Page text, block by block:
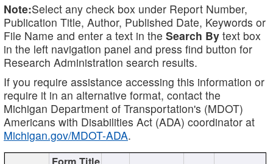
Note:Select any check box under Report Number,
Publication Title, Author, Published Date, Keywords or
File Name and enter a text in the Search By text box
in the left navigation panel and press find button for
Research Administration search results.
If you require assistance accessing this information or
require it in an alternative format, contact the
Michigan Department of Transportation's (MDOT)
Americans with Disabilities Act (ADA) coordinator at
Michigan.gov/MDOT-ADA.